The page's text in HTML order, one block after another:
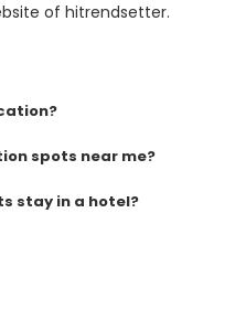
of hitrendsetter.
spots near me?
stay in a hotel?